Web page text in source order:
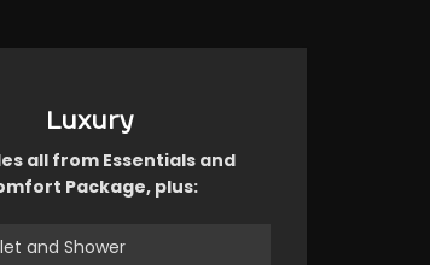
Luxury
all from Essentials and
Package, plus:
and Shower